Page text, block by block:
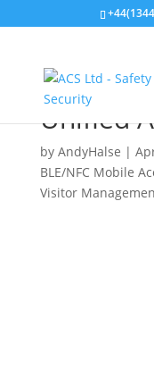
Suprema
Pass
Unified
by AndyHalse |
BLE/NFC Mobile
Visitor